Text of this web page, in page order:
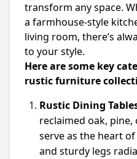
transform any space.
a farmhouse-style
living room, there’s
to your style.
Here are some key
rustic furniture
Rustic Dining
reclaimed oak, pine,
serve as the heart
and sturdy legs